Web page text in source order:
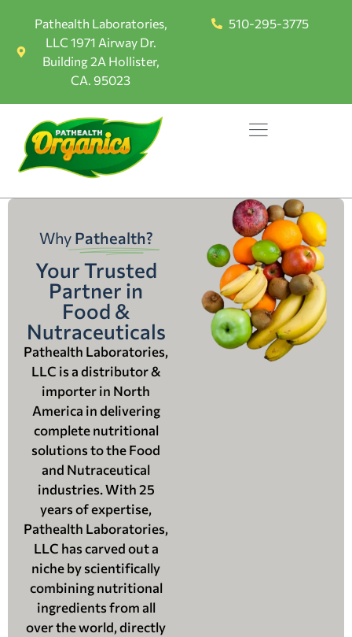
Pathealth Laboratories,
LLC 1971 Airway Dr.
Building 2A Hollister,
CA. 95023
510-295-3775
Why Pathealth?
Your Trusted
Partner in
Food &
Nutraceuticals
Pathealth Laboratories,
LLC is a distributor &
importer in North
America in delivering
complete nutritional
solutions to the Food
and Nutraceutical
industries. With 25
years of expertise,
Pathealth Laboratories,
LLC has carved out a
niche by scientifically
combining nutritional
ingredients from all
over the world, directly